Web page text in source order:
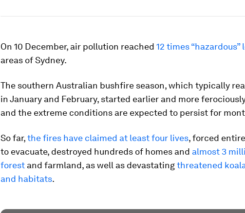
On 10 December, air pollution reached 12 times “hazardous”
areas of Sydney.
The southern Australian bushfire season, which typically
in January and February, started earlier and more
and the extreme conditions are expected to persist for
So far,the fires have claimed at least four lives, forced
to evacuate, destroyed hundreds of homes and almost 3
forest and farmland, as well as devastatingthreatened
and habitats.